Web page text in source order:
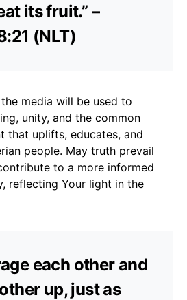
its fruit.” –
(NLT)
media will be used to
unity, and the common
that uplifts, educates, and
people. May truth prevail
to a more informed
reflecting Your light in the
each other and
up, just as